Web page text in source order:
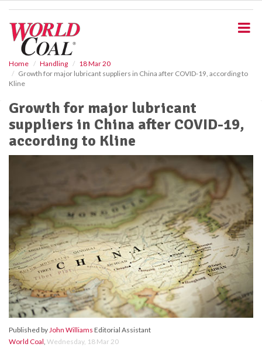
Home Handling
18 Mar 20
Growth for major lubricant suppliers in China after COVID-19, according to
Kline
Growth for major lubricant
suppliers in China after COVID-19,
according to Kline
Published byJohn Williams Editorial Assistant
World Coal, Wednesday, 18 Mar 20